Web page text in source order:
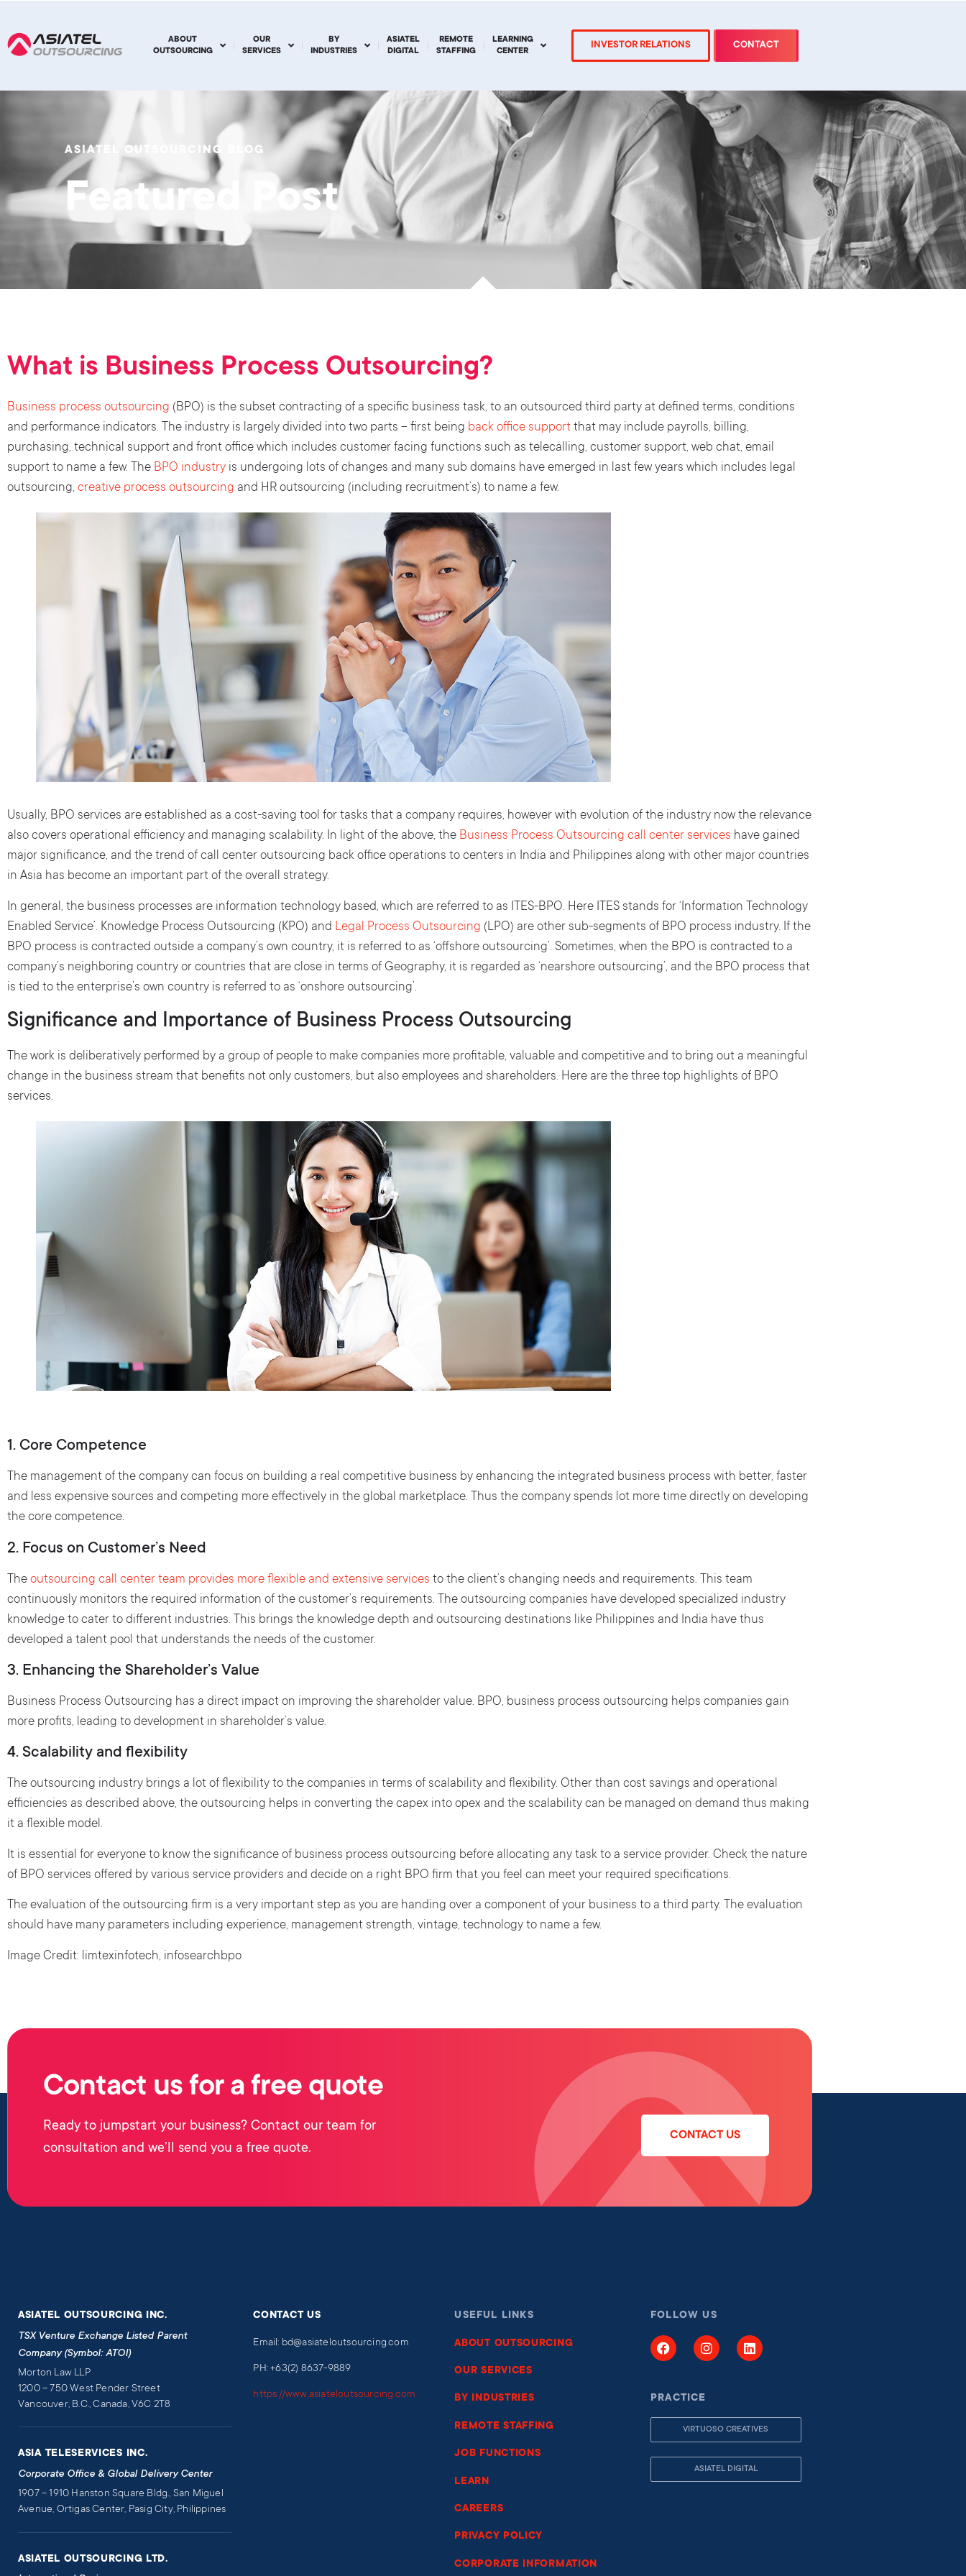
ABOUT
OUTSOURCING
OUR
SERVICES
BY
INDUSTRIES
ASIATEL
DIGITAL
REMOTE
STAFFING
LEARNING
CENTER
INVESTOR RELATIONS CONTACT
ASIATEL OUTSOURCING BLOG
Featured Post
What is Business Process Outsourcing?
Business process outsourcing (BPO) is the subset contracting of a specific business task, to an outsourced third party at defined terms, conditions
and performance indicators. The industry is largely divided into two parts – first being back office support that may include payrolls, billing,
purchasing, technical support and front office which includes customer facing functions such as telecalling, customer support, web chat, email
support to name a few. The BPO industry is undergoing lots of changes and many sub domains have emerged in last few years which includes legal
outsourcing, creative process outsourcing and HR outsourcing (including recruitment’s) to name a few.
Usually, BPO services are established as a cost-saving tool for tasks that a company requires, however with evolution of the industry now the relevance
also covers operational efficiency and managing scalability. In light of the above, the Business Process Outsourcing call center services have gained
major significance, and the trend of call center outsourcing back office operations to centers in India and Philippines along with other major countries
in Asia has become an important part of the overall strategy.
In general, the business processes are information technology based, which are referred to as ITES-BPO. Here ITES stands for ‘Information Technology
Enabled Service’. Knowledge Process Outsourcing (KPO) and Legal Process Outsourcing (LPO) are other sub-segments of BPO process industry. If the
BPO process is contracted outside a company’s own country, it is referred to as ‘offshore outsourcing’. Sometimes, when the BPO is contracted to a
company’s neighboring country or countries that are close in terms of Geography, it is regarded as ‘nearshore outsourcing’, and the BPO process that
is tied to the enterprise’s own country is referred to as ‘onshore outsourcing’.
Significance and Importance of Business Process Outsourcing
The work is deliberatively performed by a group of people to make companies more profitable, valuable and competitive and to bring out a meaningful
change in the business stream that benefits not only customers, but also employees and shareholders. Here are the three top highlights of BPO
services.
1. Core Competence
The management of the company can focus on building a real competitive business by enhancing the integrated business process with better, faster
and less expensive sources and competing more effectively in the global marketplace. Thus the company spends lot more time directly on developing
the core competence.
2. Focus on Customer’s Need
The outsourcing call center team provides more flexible and extensive services to the client’s changing needs and requirements. This team
continuously monitors the required information of the customer’s requirements. The outsourcing companies have developed specialized industry
knowledge to cater to different industries. This brings the knowledge depth and outsourcing destinations like Philippines and India have thus
developed a talent pool that understands the needs of the customer.
3. Enhancing the Shareholder’s Value
Business Process Outsourcing has a direct impact on improving the shareholder value. BPO, business process outsourcing helps companies gain
more profits, leading to development in shareholder’s value.
4. Scalability and flexibility
The outsourcing industry brings a lot of flexibility to the companies in terms of scalability and flexibility. Other than cost savings and operational
efficiencies as described above, the outsourcing helps in converting the capex into opex and the scalability can be managed on demand thus making
it a flexible model.
It is essential for everyone to know the significance of business process outsourcing before allocating any task to a service provider. Check the nature
of BPO services offered by various service providers and decide on a right BPO firm that you feel can meet your required specifications.
The evaluation of the outsourcing firm is a very important step as you are handing over a component of your business to a third party. The evaluation
should have many parameters including experience, management strength, vintage, technology to name a few.
Image Credit: limtexinfotech, infosearchbpo
Contact us for a free quote
Ready to jumpstart your business? Contact our team for
consultation and we’ll send you a free quote.
CONTACT US
ASIATEL OUTSOURCING INC.
TSX Venture Exchange Listed Parent
Company (Symbol: ATOI)
Morton Law LLP
1200 – 750 West Pender Street
Vancouver, B.C., Canada, V6C 2T8
ASIA TELESERVICES INC.
Corporate Office & Global Delivery Center
1907 – 1910 Hanston Square Bldg., San Miguel
Avenue, Ortigas Center, Pasig City, Philippines
ASIATEL OUTSOURCING LTD.
CONTACT US
Email: bd@asiateloutsourcing.com
PH: +63(2) 8637-9889
https://www.asiateloutsourcing.com
USEFUL LINKS
ABOUT OUTSOURCING
OUR SERVICES
BY INDUSTRIES
REMOTE STAFFING
JOB FUNCTIONS
LEARN
CAREERS
PRIVACY POLICY
CORPORATE INFORMATION
FOLLOW US
PRACTICE
VIRTUOSO CREATIVES
ASIATEL DIGITAL